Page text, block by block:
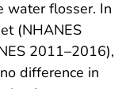
water flosser. In
(NHANES
2011–2016),
difference in